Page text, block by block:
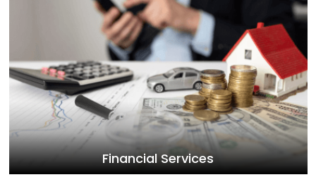
Financial Services